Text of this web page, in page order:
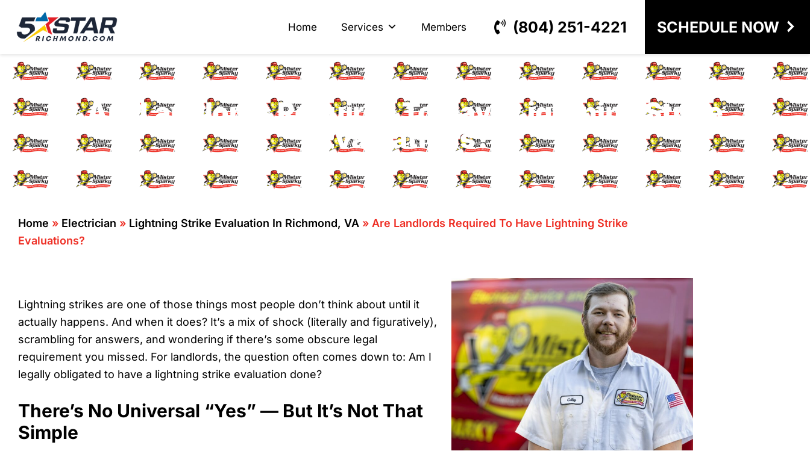
Home
Services Members (804) 251-4221 SCHEDULE NOW
Are Landlords Required To Have Lightning Strike
Evaluations?
Home » Electrician » Lightning Strike Evaluation In Richmond, VA » Are Landlords Required To Have Lightning Strike
Evaluations?
Lightning strikes are one of those things most people don’t think about until it
actually happens. And when it does? It’s a mix of shock (literally and figuratively),
scrambling for answers, and wondering if there’s some obscure legal
requirement you missed. For landlords, the question often comes down to: Am I
legally obligated to have a lightning strike evaluation done?
There’s No Universal “Yes” — But It’s Not That
Simple